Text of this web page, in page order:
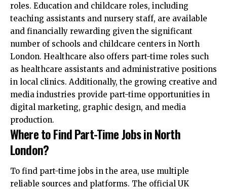
roles. Education and childcare roles, including
teaching assistants and nursery staff, are available
and financially rewarding given the significant
number of schools and childcare centers in North
London. Healthcare also offers part-time roles such
as healthcare assistants and administrative positions
in local clinics. Additionally, the growing creative and
media industries provide part-time opportunities in
digital marketing, graphic design, and media
production.
Where to Find Part-Time Jobs in North
London?
To find part-time jobs in the area, use multiple
reliable sources and platforms. The official UK